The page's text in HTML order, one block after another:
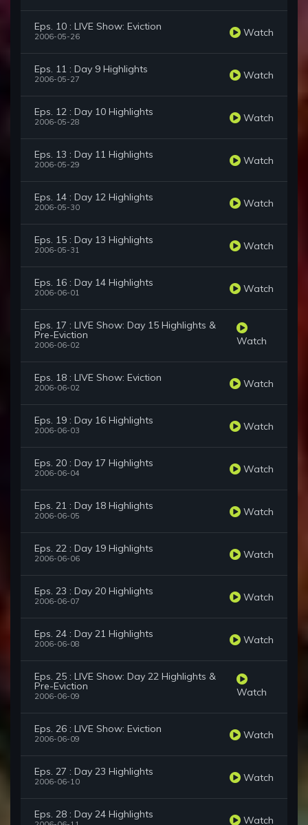
Eps. 10 : LIVE Show: Eviction
2006-05-26 Watch
Eps. 11 : Day 9 Highlights
2006-05-27 Watch
Eps. 12 : Day 10 Highlights
2006-05-28 Watch
Eps. 13 : Day 11 Highlights
2006-05-29 Watch
Eps. 14 : Day 12 Highlights
2006-05-30 Watch
Eps. 15 : Day 13 Highlights
2006-05-31 Watch
Eps. 16 : Day 14 Highlights
2006-06-01 Watch
Eps. 17 : LIVE Show: Day 15 Highlights &
Pre-Eviction
2006-06-02 Watch
Eps. 18 : LIVE Show: Eviction
2006-06-02 Watch
Eps. 19 : Day 16 Highlights
2006-06-03 Watch
Eps. 20 : Day 17 Highlights
2006-06-04 Watch
Eps. 21 : Day 18 Highlights
2006-06-05 Watch
Eps. 22 : Day 19 Highlights
2006-06-06 Watch
Eps. 23 : Day 20 Highlights
2006-06-07 Watch
Eps. 24 : Day 21 Highlights
2006-06-08 Watch
Eps. 25 : LIVE Show: Day 22 Highlights &
Pre-Eviction
2006-06-09 Watch
Eps. 26 : LIVE Show: Eviction
2006-06-09 Watch
Eps. 27 : Day 23 Highlights
2006-06-10 Watch
Eps. 28 : Day 24 Highlights Watch